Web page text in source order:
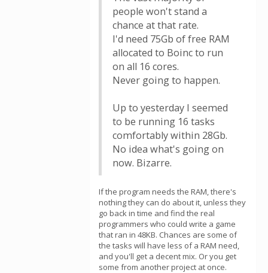
people won't stand a
chance at that rate.
I'd need 75Gb of free RAM
allocated to Boinc to run
on all 16 cores.
Never going to happen.
Up to yesterday I seemed
to be running 16 tasks
comfortably within 28Gb.
No idea what's going on
now. Bizarre.
If the program needs the RAM, there's
nothing they can do about it, unless they
go back in time and find the real
programmers who could write a game
that ran in 48KB. Chances are some of
the tasks will have less of a RAM need,
and you'll get a decent mix. Or you get
some from another project at once.